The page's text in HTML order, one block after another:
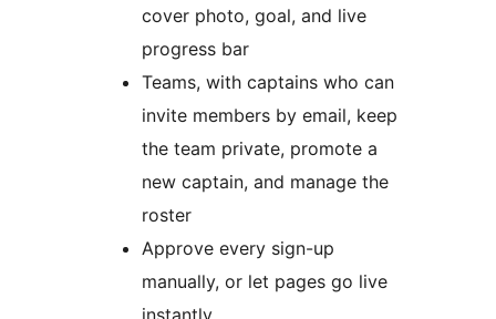
cover photo, goal, and live
progress bar
Teams, with captains who can
invite members by email, keep
the team private, promote a
new captain, and manage the
roster
Approve every sign-up
manually, or let pages go live